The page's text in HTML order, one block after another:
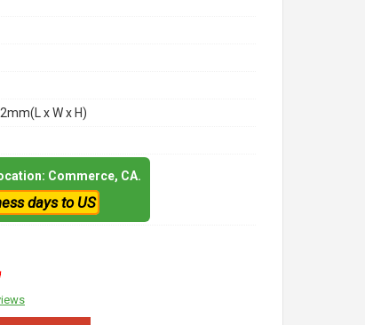
x W x H)
Commerce, CA.
days to US